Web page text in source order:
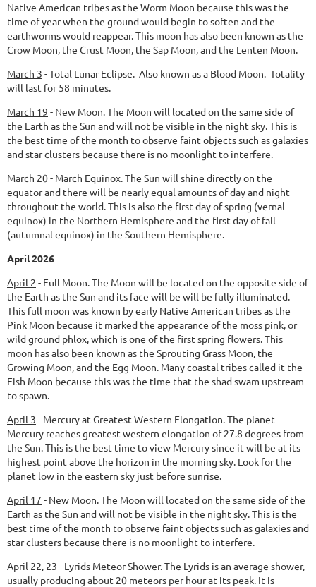
Native American tribes as the Worm Moon because this was the
time of year when the ground would begin to soften and the
earthworms would reappear. This moon has also been known as the
Crow Moon, the Crust Moon, the Sap Moon, and the Lenten Moon.
March 3 - Total Lunar Eclipse. Also known as a Blood Moon. Totality
will last for 58 minutes.
March 19 - New Moon.The Moon will located on the same side of
the Earth as the Sun and will not be visible in the night sky. This is
the best time of the month to observe faint objects such as galaxies
and star clusters because there is no moonlight to interfere.
March 20- March Equinox.The Sun will shine directly on the
equator and there will be nearly equal amounts of day and night
throughout the world. This is also the first day of spring (vernal
equinox) in the Northern Hemisphere and the first day of fall
(autumnal equinox) in the Southern Hemisphere.
April 2026
April 2 - Full Moon.The Moon will be located on the opposite side of
the Earth as the Sun and its face will be will be fully illuminated.
This full moon was known by early Native American tribes as the
Pink Moon because it marked the appearance of the moss pink, or
wild ground phlox, which is one of the first spring flowers. This
moon has also been known as the Sprouting Grass Moon, the
Growing Moon, and the Egg Moon. Many coastal tribes called it the
Fish Moon because this was the time that the shad swam upstream
to spawn.
April 3 - Mercury at Greatest Western Elongation.The planet
Mercury reaches greatest western elongation of 27.8 degrees from
the Sun. This is the best time to view Mercury since it will be at its
highest point above the horizon in the morning sky. Look for the
planet low in the eastern sky just before sunrise.
April 17 - New Moon.The Moon will located on the same side of the
Earth as the Sun and will not be visible in the night sky. This is the
best time of the month to observe faint objects such as galaxies and
star clusters because there is no moonlight to interfere.
April 22, 23 - Lyrids Meteor Shower.The Lyrids is an average shower,
usually producing about 20 meteors per hour at its peak. It is